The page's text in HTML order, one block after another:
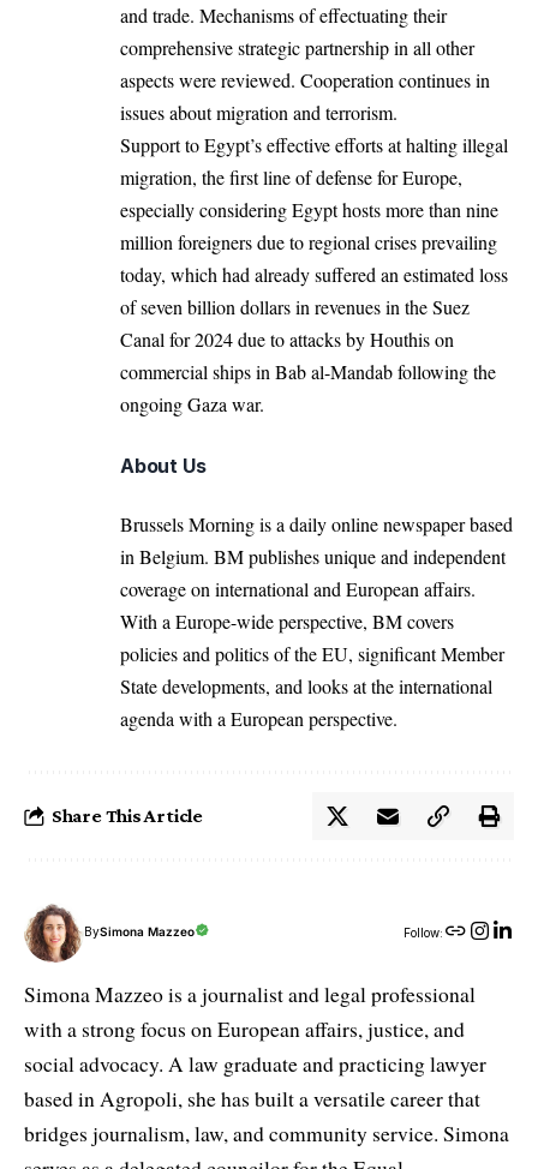
and trade. Mechanisms of effectuating their
comprehensive strategic partnership in all other
aspects were reviewed. Cooperation continues in
issues about migration and terrorism.
Support to Egypt’s effective efforts at halting illegal
migration, the first line of defense for Europe,
especially considering Egypt hosts more than nine
million foreigners due to regional crises prevailing
today, which had already suffered an estimated loss
of seven billion dollars in revenues in the Suez
Canal for 2024 due to attacks by Houthis on
commercial ships in Bab al-Mandab following the
ongoing Gaza war.
About Us
Brussels Morning is a daily online newspaper based
in Belgium. BM publishes unique and independent
coverage on international and European affairs.
With a Europe-wide perspective, BM covers
policies and politics of the EU, significant Member
State developments, and looks at the international
agenda with a European perspective.
Share This Article
BySimona Mazzeo Follow:
Simona Mazzeo is a journalist and legal professional
with a strong focus on European affairs, justice, and
social advocacy. A law graduate and practicing lawyer
based in Agropoli, she has built a versatile career that
bridges journalism, law, and community service. Simona